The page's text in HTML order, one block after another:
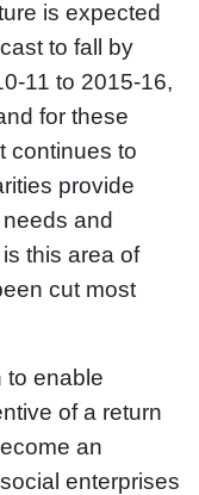
is expected
to fall by
11 to 2015-16,
for these
continues to
provide
and
this area of
cut most
to enable
of a return
an
enterprises